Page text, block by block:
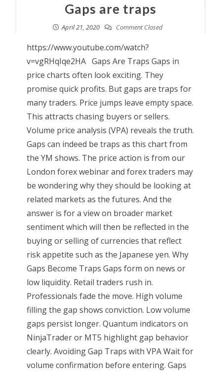
Gaps are traps
April 21, 2020 Comment Closed
https://www.youtube.com/watch?
v=vgRHqIqe2HA Gaps Are Traps Gaps in
price charts often look exciting. They
promise quick profits. But gaps are traps for
many traders. Price jumps leave empty space.
This attracts chasing buyers or sellers.
Volume price analysis (VPA) reveals the truth.
Gaps can indeed be traps as this chart from
the YM shows. The price action is from our
London forex webinar and forex traders may
be wondering why they should be looking at
related markets as the futures. And the
answer is for a view on broader market
sentiment which will then be reflected in the
buying or selling of currencies that reflect
risk appetite such as the Japanese yen. Why
Gaps Become Traps Gaps form on news or
low liquidity. Retail traders rush in.
Professionals fade the move. High volume
filling the gap shows conviction. Low volume
gaps persist longer. Quantum indicators on
NinjaTrader or MT5 highlight gap behavior
clearly. Avoiding Gap Traps with VPA Wait for
volume confirmation before entering. Gaps